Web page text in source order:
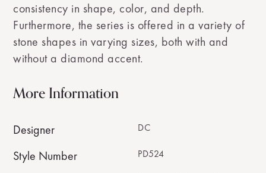
consistency in shape, color, and depth.
Furthermore, the series is offered in a variety of
stone shapes in varying sizes, both with and
without a diamond accent.
More Information
Designer DC
Style Number PD524